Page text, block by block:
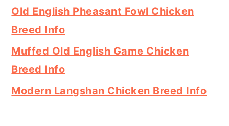
Old English Pheasant Fowl Chicken
Breed Info
Muffed Old English Game Chicken
Breed Info
Modern Langshan Chicken Breed Info